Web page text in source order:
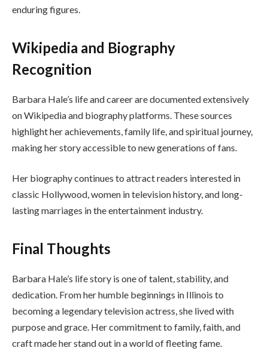
enduring figures.
Wikipedia and Biography
Recognition
Barbara Hale’s life and career are documented extensively
on Wikipedia and biography platforms. These sources
highlight her achievements, family life, and spiritual journey,
making her story accessible to new generations of fans.
Her biography continues to attract readers interested in
classic Hollywood, women in television history, and long-
lasting marriages in the entertainment industry.
Final Thoughts
Barbara Hale’s life story is one of talent, stability, and
dedication. From her humble beginnings in Illinois to
becoming a legendary television actress, she lived with
purpose and grace. Her commitment to family, faith, and
craft made her stand out in a world of fleeting fame.